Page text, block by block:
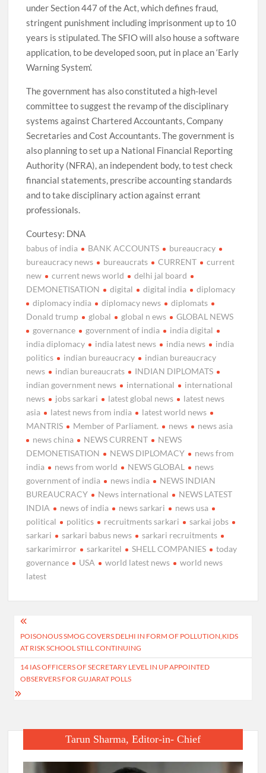
under Section 447 of the Act, which defines fraud,
stringent punishment including imprisonment up to 10
years is stipulated. The SFIO will also house a software
application, to be developed soon, put in place an ‘Early
Warning System’.
The government has also constituted a high-level
committee to suggest the revamp of the disciplinary
systems against Chartered Accountants, Company
Secretaries and Cost Accountants. The government is
also planning to set up a National Financial Reporting
Authority (NFRA), an independent body, to test check
financial statements, prescribe accounting standards
and to take disciplinary action against errant
professionals.
Courtesy: DNA
babus of india BANK ACCOUNTS
bureaucracy
bureaucracy news
bureaucrats CURRENT
current
new
current news world
delhi jal board
DEMONETISATION
digital digital india
diplomacy
diplomacy india
diplomacy news
diplomats
Donald trump
global global n ews
GLOBAL NEWS
governance
government of india
india digital
india diplomacy
india latest news india news
india
politics
indian bureaucracy
indian bureaucracy
news
indian bureaucrats
INDIAN DIPLOMATS
indian government news
international
international
news
jobs sarkari latest global news
latest news
asia
latest news from india
latest world news
MANTRIS
Member of Parliament. news
news asia
news china
NEWS CURRENT
NEWS
DEMONETISATION
NEWS DIPLOMACY
news from
india
news from world NEWS GLOBAL
news
government of india
news india
NEWS INDIAN
BUREAUCRACY
News international
NEWS LATEST
INDIA
news of india news sarkari
news usa
political
politics recruitments sarkari
sarkai jobs
sarkari
sarkari babus news
sarkari recruitments
sarkarimirror
sarkaritel SHELL COMPANIES
today
governance
USA world latest news
world news
latest
Post
navigation
POISONOUS SMOG COVERS DELHI IN FORM OF POLLUTION,KIDS
AT RISK SCHOOL STILL CONTINUING
14 IAS OFFICERS OF SECRETARY LEVEL IN UP APPOINTED
OBSERVERS FOR GUJARAT POLLS
Tarun Sharma, Editor-in- Chief